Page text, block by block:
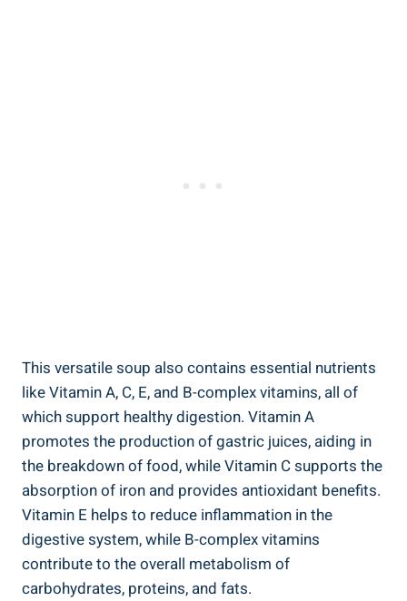
This versatile soup also contains essential nutrients
like Vitamin A, C, E, and B-complex vitamins, all of
which support healthy digestion. Vitamin A
promotes the production of gastric juices, aiding in
the breakdown of food, while Vitamin C supports the
absorption of iron and provides antioxidant benefits.
Vitamin E helps to reduce inflammation in the
digestive system, while B-complex vitamins
contribute to the overall metabolism of
carbohydrates, proteins, and fats.